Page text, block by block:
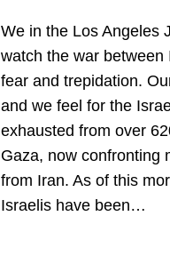
We in the Los Angeles
watch the war between
fear and trepidation.
and we feel for the
exhausted from over
Gaza, now confronting
from Iran. As of this
Israelis have been…